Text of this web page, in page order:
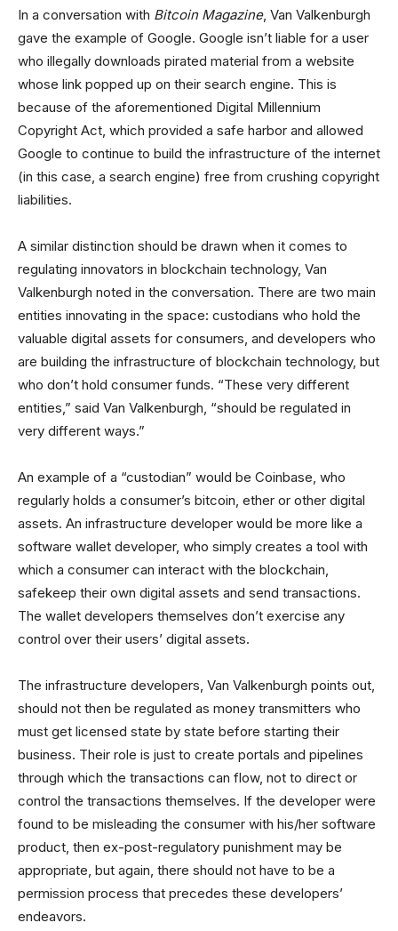
In a conversation with Bitcoin Magazine, Van Valkenburgh
gave the example of Google. Google isn’t liable for a user
who illegally downloads pirated material from a website
whose link popped up on their search engine. This is
because of the aforementioned Digital Millennium
Copyright Act, which provided a safe harbor and allowed
Google to continue to build the infrastructure of the internet
(in this case, a search engine) free from crushing copyright
liabilities.
A similar distinction should be drawn when it comes to
regulating innovators in blockchain technology, Van
Valkenburgh noted in the conversation. There are two main
entities innovating in the space: custodians who hold the
valuable digital assets for consumers, and developers who
are building the infrastructure of blockchain technology, but
who don’t hold consumer funds. “These very different
entities,” said Van Valkenburgh, “should be regulated in
very different ways.”
An example of a “custodian” would be Coinbase, who
regularly holds a consumer’s bitcoin, ether or other digital
assets. An infrastructure developer would be more like a
software wallet developer, who simply creates a tool with
which a consumer can interact with the blockchain,
safekeep their own digital assets and send transactions.
The wallet developers themselves don’t exercise any
control over their users’ digital assets.
The infrastructure developers, Van Valkenburgh points out,
should not then be regulated as money transmitters who
must get licensed state by state before starting their
business. Their role is just to create portals and pipelines
through which the transactions can flow, not to direct or
control the transactions themselves. If the developer were
found to be misleading the consumer with his/her software
product, then ex-post-regulatory punishment may be
appropriate, but again, there should not have to be a
permission process that precedes these developers’
endeavors.